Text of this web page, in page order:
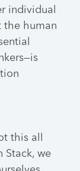
individual
the human
this all
Stack, we